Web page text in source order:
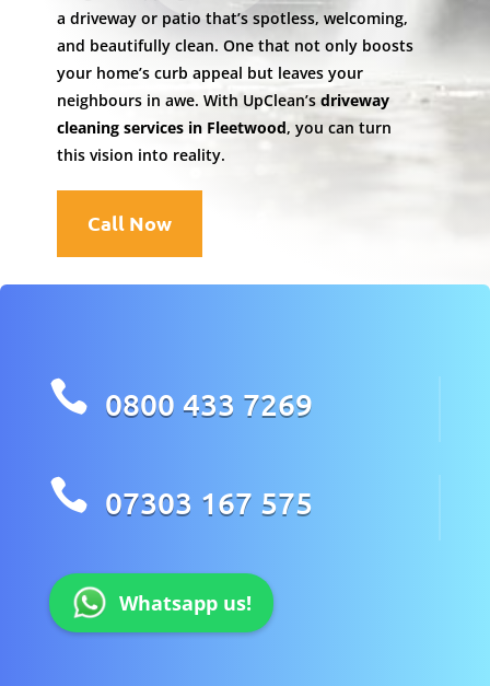
a driveway or patio that’s spotless, welcoming,
and beautifully clean. One that not only boosts
your home’s curb appeal but leaves your
neighbours in awe. With UpClean’s driveway
cleaning services in Fleetwood, you can turn
this vision into reality.
Call Now
 0800 433 7269
 07303 167 575
Whatsapp us!